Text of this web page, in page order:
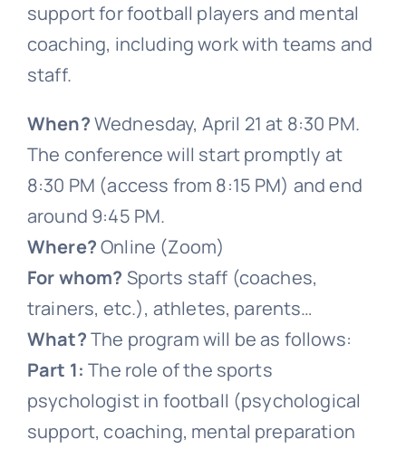
support for football players and mental
coaching, including work with teams and
staff.
When?Wednesday, April 21 at 8:30 PM.
The conference will start promptly at
8:30 PM (access from 8:15 PM) and end
around 9:45 PM.
Where?Online (Zoom)
For whom? Sports staff (coaches,
trainers, etc.), athletes, parents…
What?The program will be as follows:
Part 1: The role of the sports
psychologist in football (psychological
support, coaching, mental preparation